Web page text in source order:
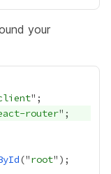
your
router
("root